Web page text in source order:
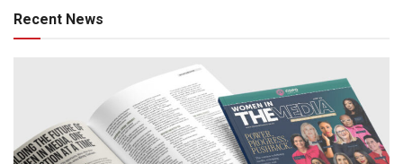
Recent News